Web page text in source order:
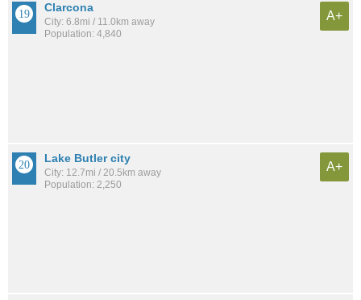
Clarcona
City: 6.8mi / 11.0km away
Population: 4,840
A+
Lake Butler city
City: 12.7mi / 20.5km away
Population: 2,250
A+